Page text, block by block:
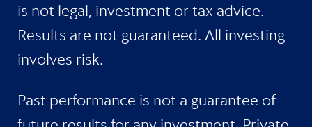
is not legal, investment or tax advice.
Results are not guaranteed. All investing
involves risk.
Past performance is not a guarantee of